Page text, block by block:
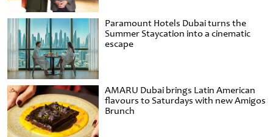
Paramount Hotels Dubai turns the
Summer Staycation into a cinematic
escape
AMARU Dubai brings Latin American
flavours to Saturdays with new Amigos
Brunch